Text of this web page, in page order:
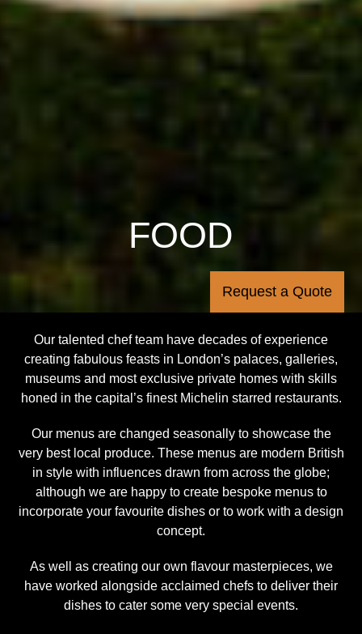
FOOD
Request a Quote
Our talented chef team have decades of experience
creating fabulous feasts in London’s palaces, galleries,
museums and most exclusive private homes with skills
honed in the capital’s finest Michelin starred restaurants.
Our menus are changed seasonally to showcase the
very best local produce. These menus are modern British
in style with influences drawn from across the globe;
although we are happy to create bespoke menus to
incorporate your favourite dishes or to work with a design
concept.
As well as creating our own flavour masterpieces, we
have worked alongside acclaimed chefs to deliver their
dishes to cater some very special events.